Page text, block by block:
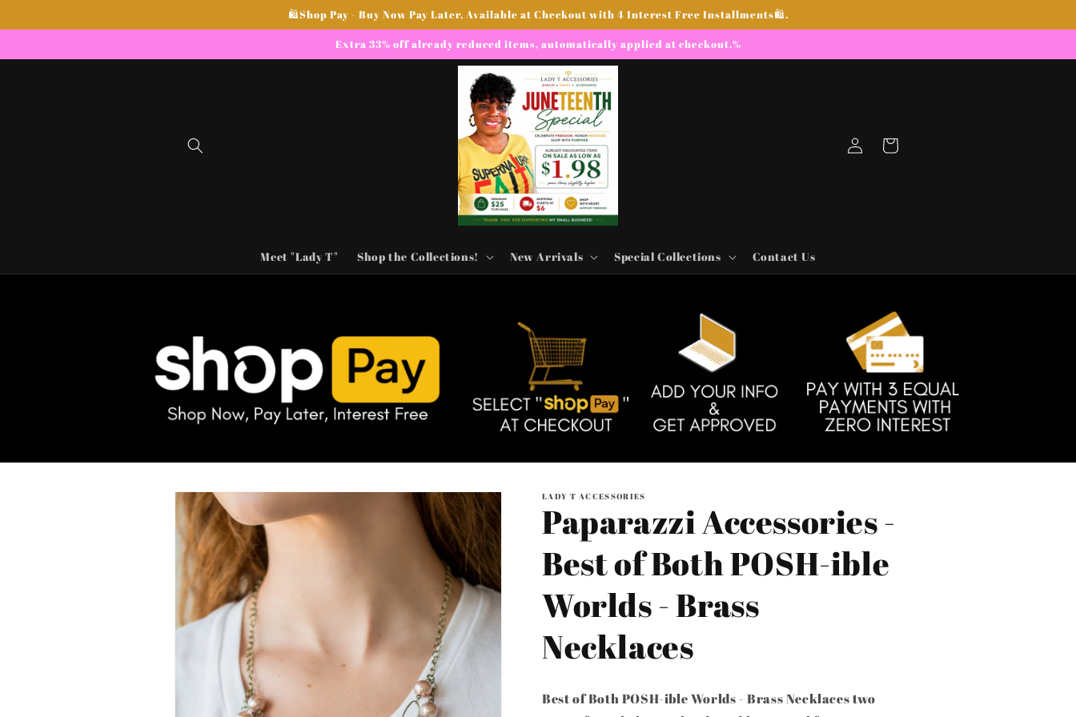
🛍Shop Pay - Buy Now Pay Later, Available at Checkout with 4 Interest Free Installments🛍.
Extra 33% off already reduced items, automatically applied at checkout.%
Meet "Lady T" Shop the Collections! New Arrivals Special Collections Contact Us
Log
in
Cart
Skip to
product
information
LADY T ACCESSORIES
Paparazzi Accessories -
Best of Both POSH-ible
Worlds - Brass
Necklaces
Best of Both POSH-ible Worlds - Brass Necklaces two